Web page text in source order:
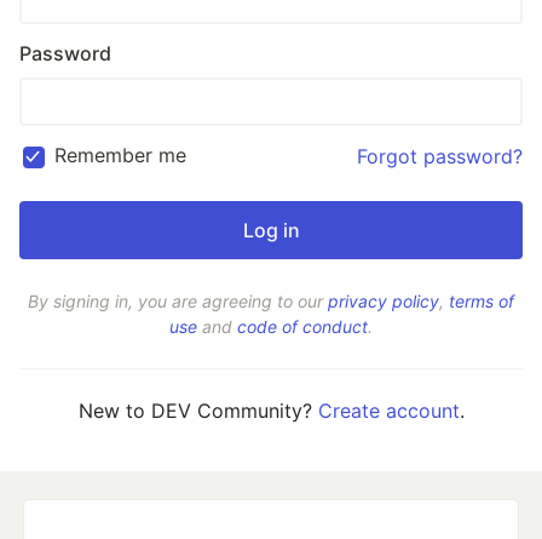
Password
Remember me Forgot password?
By signing in, you are agreeing to ourprivacy policy, terms of
use and code of conduct.
New to DEV Community? Create account.